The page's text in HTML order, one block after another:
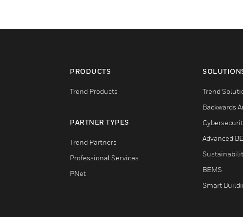
PRODUCTS
Trend Products
PARTNER TYPES
Trend Partners
Professional Services
PNet
Trend
Backwards
Advanced
BEMS
Smart